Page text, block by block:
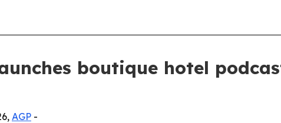
boutique hotel
AGP -